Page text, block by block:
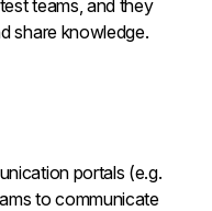
teams, and they
share knowledge.
portals (e.g.
to communicate